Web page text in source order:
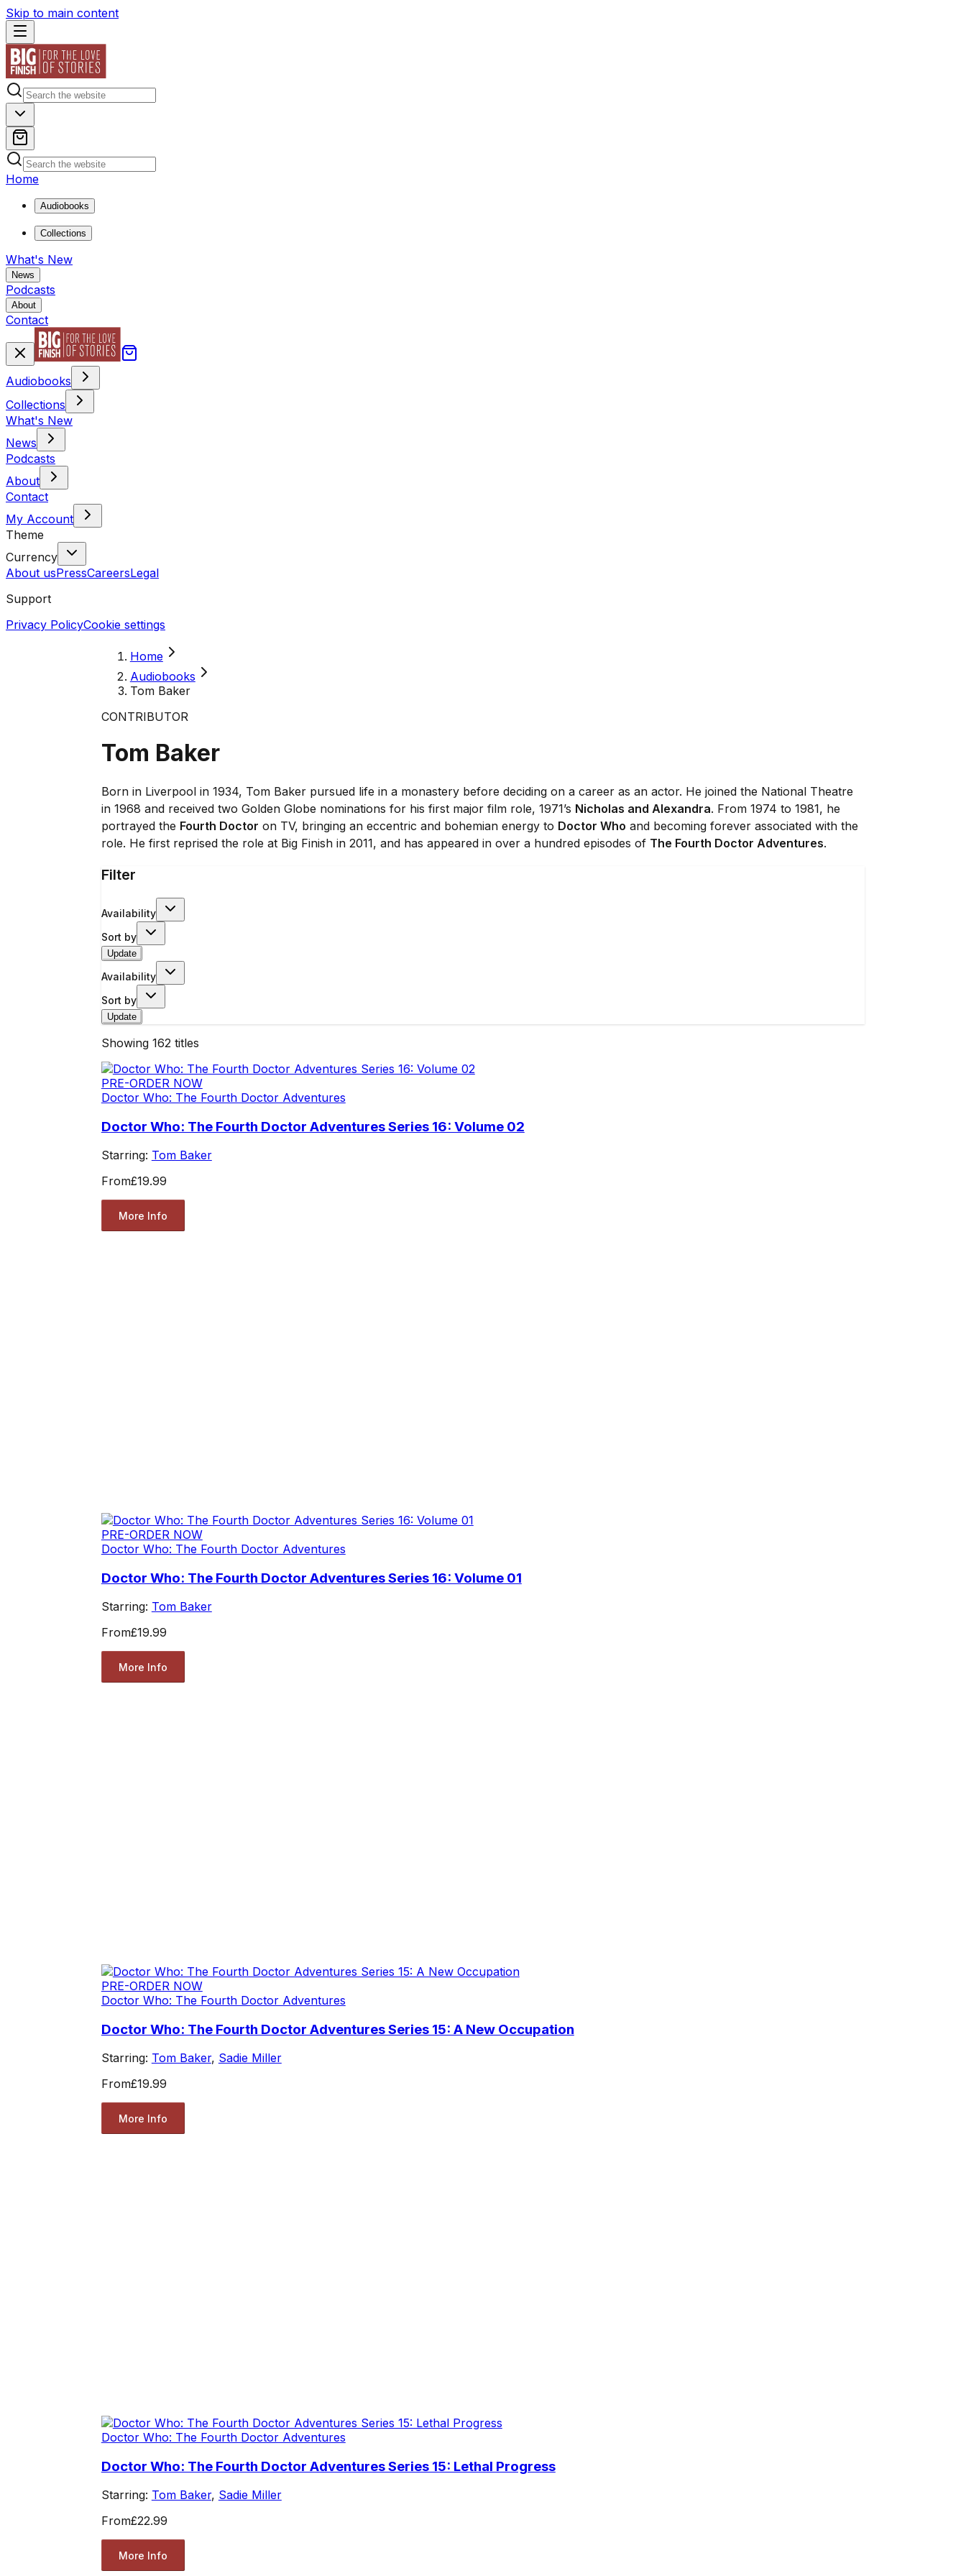
Skip to main content
Home
Audiobooks
Collections
What's New
News
Podcasts
About
Contact
Audiobooks
Collections
What's New
News
Podcasts
About
Contact
My Account
Theme
Currency
About usPressCareersLegal
Support
Privacy PolicyCookie settings
Home
Audiobooks
Tom Baker
CONTRIBUTOR
Tom Baker
Born in Liverpool in 1934, Tom Baker pursued life in a monastery before deciding on a career as an actor. He joined the National Theatre
in 1968 and received two Golden Globe nominations for his first major film role, 1971’s Nicholas and Alexandra. From 1974 to 1981, he
portrayed the Fourth Doctor on TV, bringing an eccentric and bohemian energy to Doctor Who and becoming forever associated with the
role. He first reprised the role at Big Finish in 2011, and has appeared in over a hundred episodes of The Fourth Doctor Adventures.
Filter
Availability
Sort by
Update
Availability
Sort by
Update
Showing 162 titles
PRE-ORDER NOW
Doctor Who: The Fourth Doctor Adventures
Doctor Who: The Fourth Doctor Adventures Series 16: Volume 02
Starring: Tom Baker
From£19.99
More Info
PRE-ORDER NOW
Doctor Who: The Fourth Doctor Adventures
Doctor Who: The Fourth Doctor Adventures Series 16: Volume 01
Starring: Tom Baker
From£19.99
More Info
PRE-ORDER NOW
Doctor Who: The Fourth Doctor Adventures
Doctor Who: The Fourth Doctor Adventures Series 15: A New Occupation
Starring: Tom Baker, Sadie Miller
From£19.99
More Info
Doctor Who: The Fourth Doctor Adventures
Doctor Who: The Fourth Doctor Adventures Series 15: Lethal Progress
Starring: Tom Baker, Sadie Miller
From£22.99
More Info